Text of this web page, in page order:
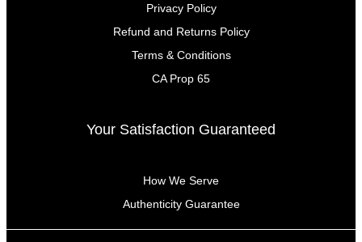
Privacy Policy
Refund and Returns Policy
Terms & Conditions
CA Prop 65
Your Satisfaction Guaranteed
How We Serve
Authenticity Guarantee